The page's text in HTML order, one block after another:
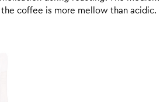
coffee is more mellow than acidic.